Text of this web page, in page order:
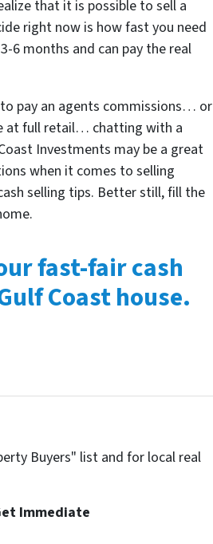
that it is possible to sell a
right now is how fast you need
6 months and can pay the real
pay an agents commissions… or
at full retail… chatting with a
Investments may be a great
when it comes to selling
selling tips. Better still, fill the
fast-fair cash
Coast house.
Buyers" list and for local real
Immediate